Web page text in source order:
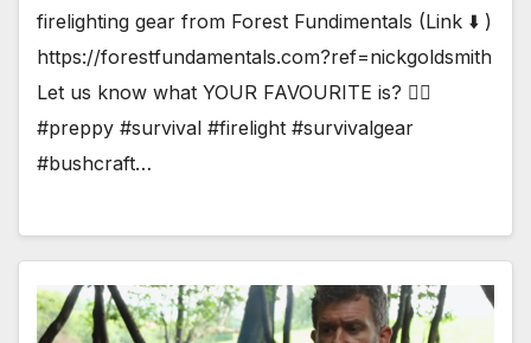
firelighting gear from Forest Fundimentals (Link ⬇️ )
https://forestfundamentals.com?ref=nickgoldsmith
Let us know what YOUR FAVOURITE is? 🤷‍♂️
#preppy #survival #firelight #survivalgear
#bushcraft…